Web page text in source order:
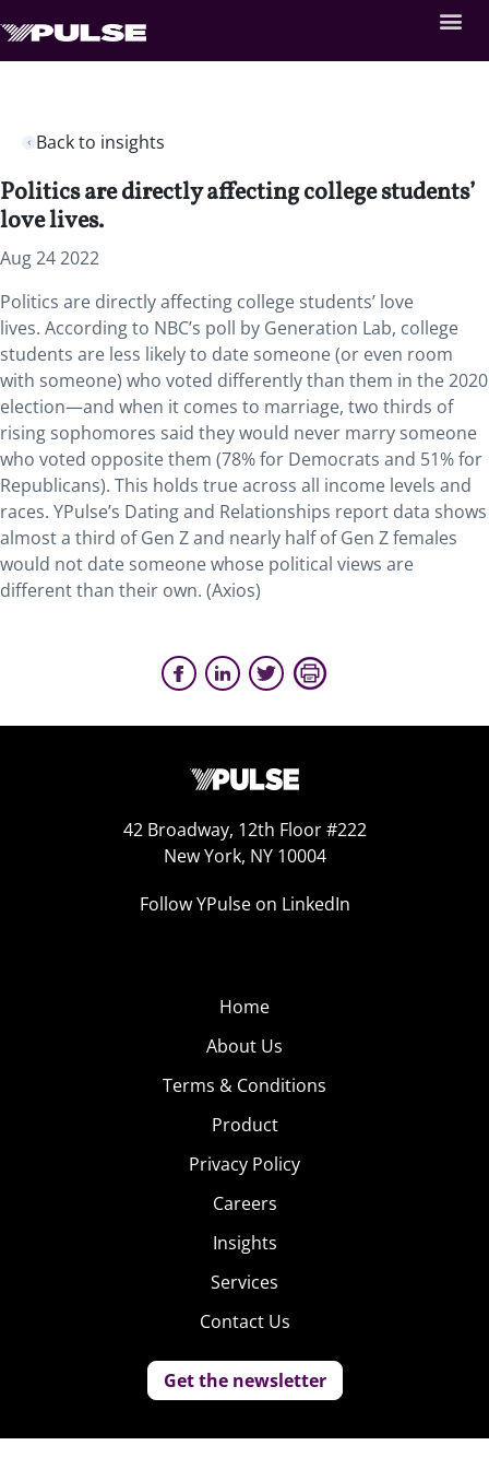
Back to insights
Politics are directly affecting college students’
love lives.
Aug 24 2022
Politics are directly affecting college students’ love
lives. According to NBC’s poll by Generation Lab, college
students are less likely to date someone (or even room
with someone) who voted differently than them in the 2020
election—and when it comes to marriage, two thirds of
rising sophomores said they would never marry someone
who voted opposite them (78% for Democrats and 51% for
Republicans). This holds true across all income levels and
races. YPulse’s Dating and Relationships report data shows
almost a third of Gen Z and nearly half of Gen Z females
would not date someone whose political views are
different than their own. (Axios)
42 Broadway, 12th Floor #222
New York, NY 10004
Follow YPulse on LinkedIn
Home
About Us
Terms & Conditions
Product
Privacy Policy
Careers
Insights
Services
Contact Us
Get the newsletter